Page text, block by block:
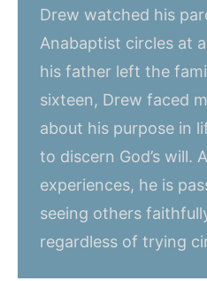
Drew watched his
Anabaptist circles at
his father left the
sixteen, Drew faced
about his purpose in
to discern God’s will.
experiences, he is
seeing others
regardless of trying